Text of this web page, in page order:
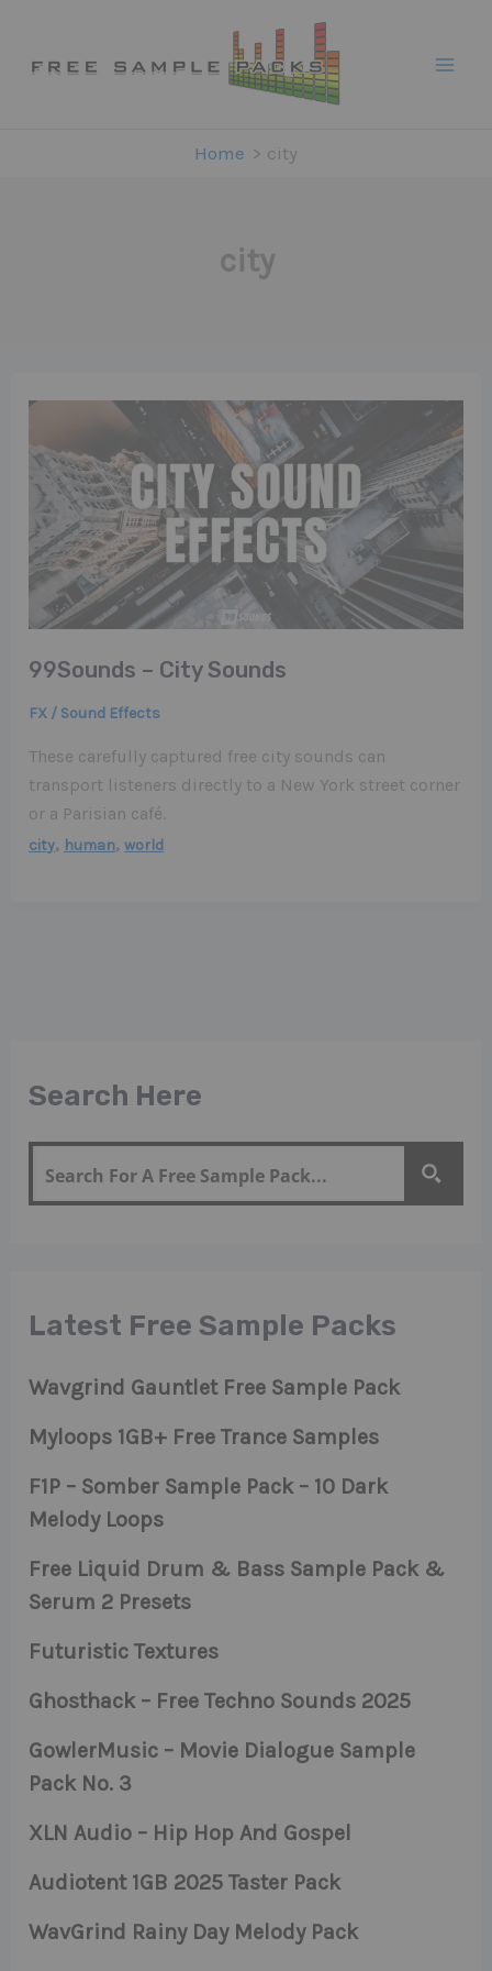
content
Home city
city
Search Here
Latest Free Sample Packs
Wavgrind Gauntlet Free Sample Pack
Myloops 1GB+ Free Trance Samples
F1P – Somber Sample Pack – 10 Dark
Melody Loops
Free Liquid Drum & Bass Sample Pack &
Serum 2 Presets
Futuristic Textures
Ghosthack – Free Techno Sounds 2025
GowlerMusic – Movie Dialogue Sample
Pack No. 3
XLN Audio – Hip Hop And Gospel
Audiotent 1GB 2025 Taster Pack
WavGrind Rainy Day Melody Pack
99Sounds – City Sounds
FX / Sound Effects
These carefully captured free city sounds can
transport listeners directly to a New York street corner
or a Parisian café.
city, human,world